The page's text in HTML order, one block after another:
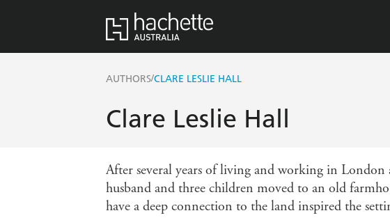
AUTHORS/CLARE LESLIE HALL
Clare Leslie Hall
After several years of living and working in
husband and three children moved to an old
have a deep connection to the land inspired the